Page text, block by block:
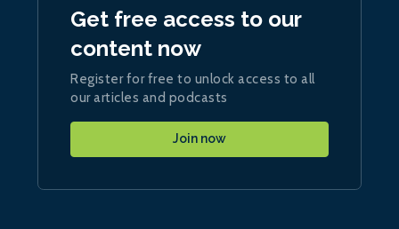
Get free access to our
content now
Register for free to unlock access to all
our articles and podcasts
Join now